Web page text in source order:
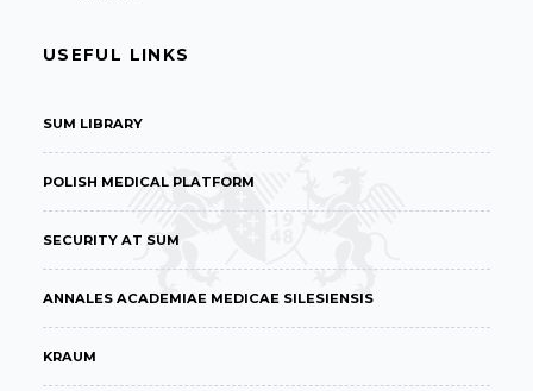
USEFUL LINKS
SUM LIBRARY
POLISH MEDICAL PLATFORM
SECURITY AT SUM
ANNALES ACADEMIAE MEDICAE SILESIENSIS
KRAUM